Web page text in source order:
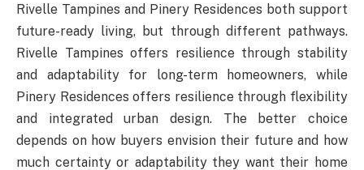
Rivelle Tampines and Pinery Residences both support
future-ready living, but through different pathways.
Rivelle Tampines offers resilience through stability
and adaptability for long-term homeowners, while
Pinery Residences offers resilience through flexibility
and integrated urban design. The better choice
depends on how buyers envision their future and how
much certainty or adaptability they want their home